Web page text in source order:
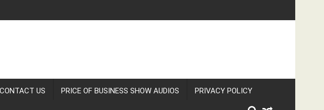
CONTACT US PRICE OF BUSINESS SHOW AUDIOS PRIVACY POLICY